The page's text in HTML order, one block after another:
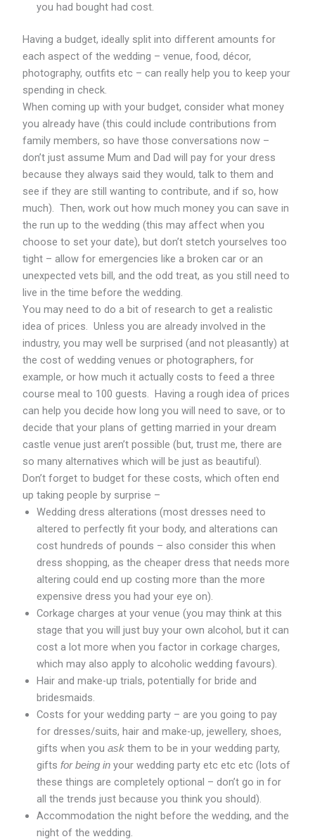
you had bought had cost.
Having a budget, ideally split into different amounts for
each aspect of the wedding – venue, food, décor,
photography, outfits etc – can really help you to keep your
spending in check.
When coming up with your budget, consider what money
you already have (this could include contributions from
family members, so have those conversations now –
don’t just assume Mum and Dad will pay for your dress
because they always said they would, talk to them and
see if they are still wanting to contribute, and if so, how
much). Then, work out how much money you can save in
the run up to the wedding (this may affect when you
choose to set your date), but don’t stetch yourselves too
tight – allow for emergencies like a broken car or an
unexpected vets bill, and the odd treat, as you still need to
live in the time before the wedding.
You may need to do a bit of research to get a realistic
idea of prices. Unless you are already involved in the
industry, you may well be surprised (and not pleasantly) at
the cost of wedding venues or photographers, for
example, or how much it actually costs to feed a three
course meal to 100 guests. Having a rough idea of prices
can help you decide how long you will need to save, or to
decide that your plans of getting married in your dream
castle venue just aren’t possible (but, trust me, there are
so many alternatives which will be just as beautiful).
Don’t forget to budget for these costs, which often end
up taking people by surprise –
Wedding dress alterations (most dresses need to
altered to perfectly fit your body, and alterations can
cost hundreds of pounds – also consider this when
dress shopping, as the cheaper dress that needs more
altering could end up costing more than the more
expensive dress you had your eye on).
Corkage charges at your venue (you may think at this
stage that you will just buy your own alcohol, but it can
cost a lot more when you factor in corkage charges,
which may also apply to alcoholic wedding favours).
Hair and make-up trials, potentially for bride and
bridesmaids.
Costs for your wedding party – are you going to pay
for dresses/suits, hair and make-up, jewellery, shoes,
gifts when youaskthem to be in your wedding party,
giftsfor being in your wedding party etc etc etc (lots of
these things are completely optional – don’t go in for
all the trends just because you think you should).
Accommodation the night before the wedding, and the
night of the wedding.